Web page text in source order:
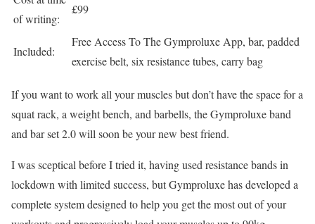
of writing:
£99
Included:
Free Access To The Gymproluxe App, bar, padded
exercise belt, six resistance tubes, carry bag
If you want to work all your muscles but don’t have the space for a
squat rack, a weight bench, and barbells, the Gymproluxe band
and bar set 2.0 will soon be your new best friend.
I was sceptical before I tried it, having used resistance bands in
lockdown with limited success, but Gymproluxe has developed a
complete system designed to help you get the most out of your